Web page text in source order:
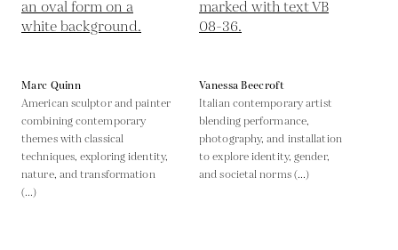
Marc Quinn
American sculptor and painter
combining contemporary
themes with classical
techniques, exploring identity,
nature, and transformation
(...)
Vanessa Beecroft
Italian contemporary artist
blending performance,
photography, and installation
to explore identity, gender,
and societal norms (...)